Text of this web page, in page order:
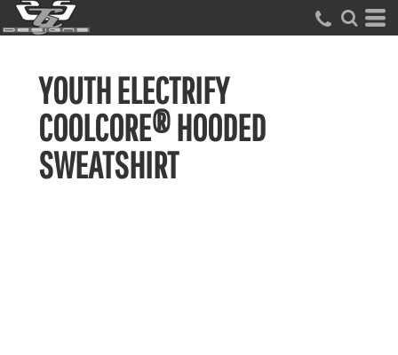
YOUTH ELECTRIFY
COOLCORE® HOODED
SWEATSHIRT